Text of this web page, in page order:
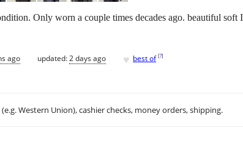
Only worn a couple times decades ago. beautiful
ago updated:2 days ago ♥ best of [?]
Western Union), cashier checks, money orders, shipping.